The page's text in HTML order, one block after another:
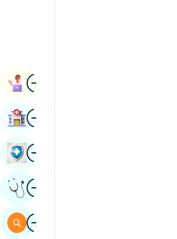
ImageBook Appointment
ImageFind Hospital
ImageBook Health Checkup
ImageGet Expert Opinion
ImageSearch